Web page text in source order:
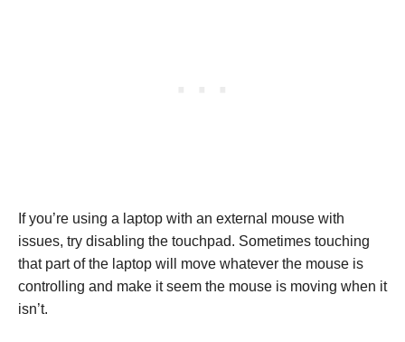
If you’re using a laptop with an external mouse with
issues, try disabling the touchpad. Sometimes touching
that part of the laptop will move whatever the mouse is
controlling and make it seem the mouse is moving when it
isn’t.